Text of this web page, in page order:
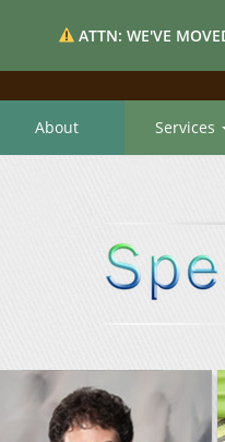
ATTN: WE'VE
About Services